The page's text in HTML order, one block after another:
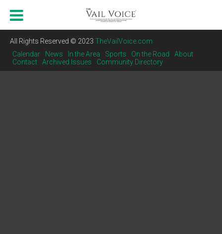
All Rights Reserved © 2023 TheVailVoice.com
Calendar
News In the Area Sports On the Road
About
Contact
Archived Issues Community Directory